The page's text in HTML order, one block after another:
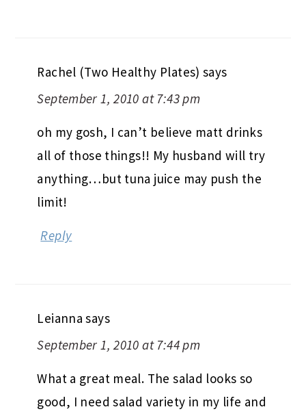
Rachel (Two Healthy Plates) says
September 1, 2010 at 7:43 pm
oh my gosh, I can’t believe matt drinks
all of those things!! My husband will try
anything…but tuna juice may push the
limit!
Reply
Leianna says
September 1, 2010 at 7:44 pm
What a great meal. The salad looks so
good, I need salad variety in my life and